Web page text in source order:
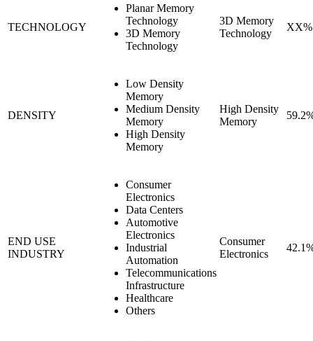
TECHNOLOGY
Planar Memory
Technology
3D Memory
Technology
3D Memory
Technology
XX%
DENSITY
Low Density
Memory
Medium Density
Memory
High Density
Memory
High Density
Memory
END USE
INDUSTRY
Consumer
Electronics
Data Centers
Automotive
Electronics
Industrial
Automation
Telecommunications
Infrastructure
Healthcare
Others
Consumer
Electronics